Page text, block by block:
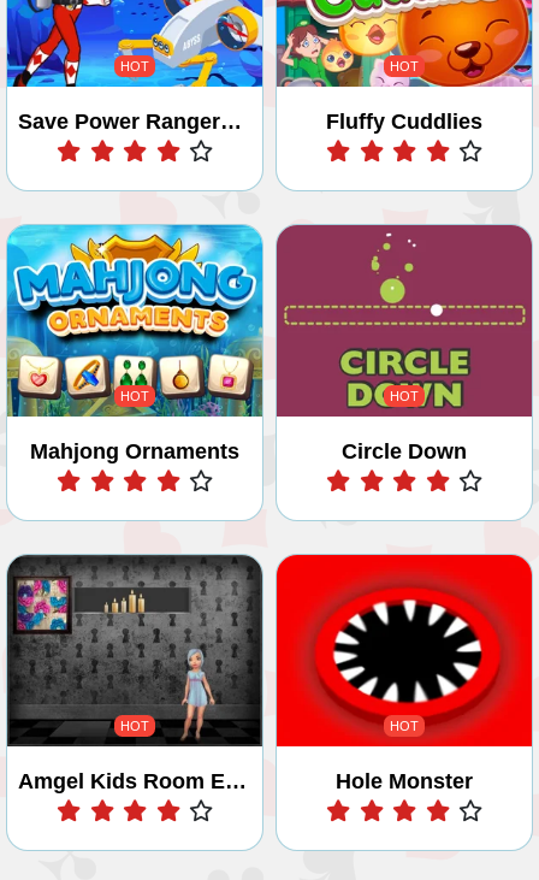
HOT
Save Power Rangers From Ocean Zombies - Pin Pull
Play
HOT
Fluffy Cuddlies
Play
HOT
Mahjong Ornaments
Play
HOT
Circle Down
Play
HOT
Amgel Kids Room Escape 1
Play
HOT
Hole Monster
Play